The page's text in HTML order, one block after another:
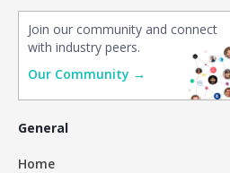
Join our community and connect
with industry peers.
Our Community →
General
Home